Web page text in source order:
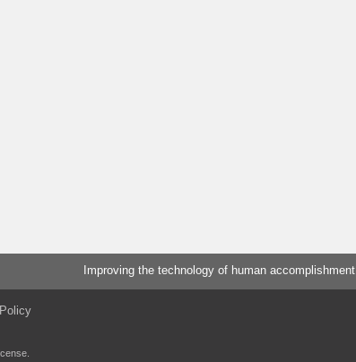
Improving the technology of human accomplishment